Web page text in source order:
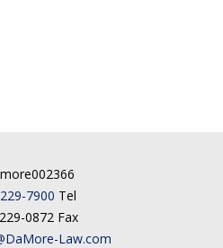
7900 Tel
0872 Fax
Law.com